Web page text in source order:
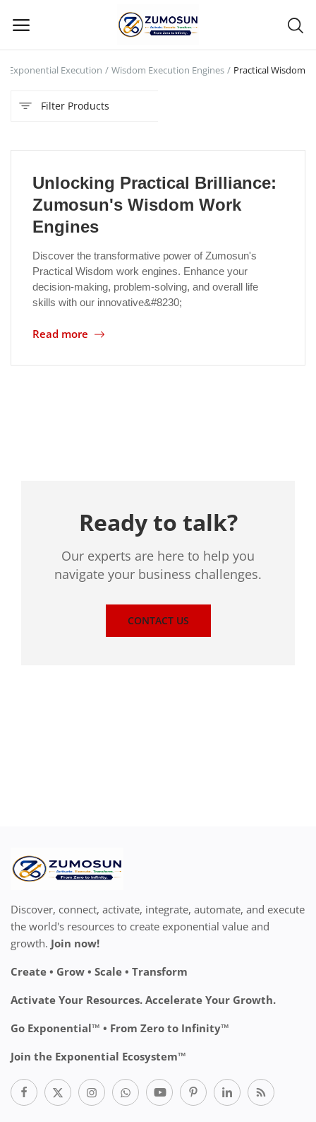
Categories
Contact Zumosun ® for Activation
Blog
Blog
Login
Exponential Execution Wisdom Execution Engines Practical Wisdom
Filter Products
Unlocking Practical Brilliance:
Zumosun's Wisdom Work
Engines
Discover the transformative power of Zumosun's
Practical Wisdom work engines. Enhance your
decision-making, problem-solving, and overall life
skills with our innovative&#8230;
Read more
Ready to talk?
Our experts are here to help you
navigate your business challenges.
CONTACT US
Discover, connect, activate, integrate, automate, and execute
the world's resources to create exponential value and
growth. Join now!
Create • Grow • Scale • Transform
Activate Your Resources. Accelerate Your Growth.
Go Exponential™ • From Zero to Infinity™
Join the Exponential Ecosystem™